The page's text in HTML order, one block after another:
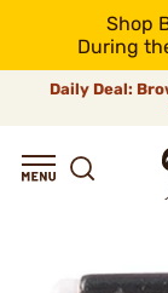
Shop
During
Daily Deal: